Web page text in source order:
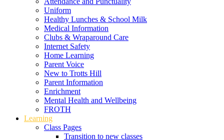
Uniform
Healthy Lunches & School Milk
Medical Information
Clubs & Wraparound Care
Internet Safety
Home Learning
Parent Voice
New to Trotts Hill
Parent Information
Enrichment
Mental Health and Wellbeing
FROTH
Learning
Class Pages
Transition to new classes